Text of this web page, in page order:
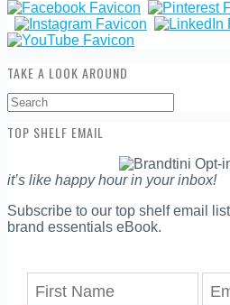
TAKE A LOOK AROUND
Search
for:
TOP SHELF EMAIL
it’s like happy hour in your inbox!
Subscribe to our top shelf email
brand essentials eBook.